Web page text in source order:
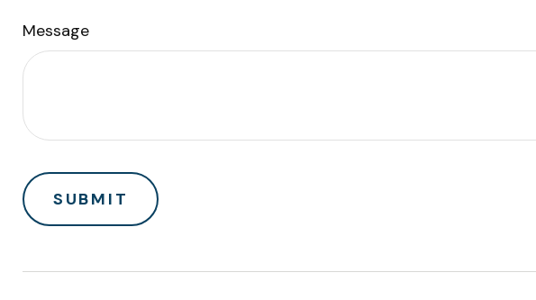
Message